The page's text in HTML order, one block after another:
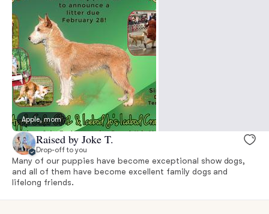
Apple, mom
Raised by Joke T.
Drop-off to you
Many of our puppies have become exceptional show dogs,
and all of them have become excellent family dogs and
lifelong friends.